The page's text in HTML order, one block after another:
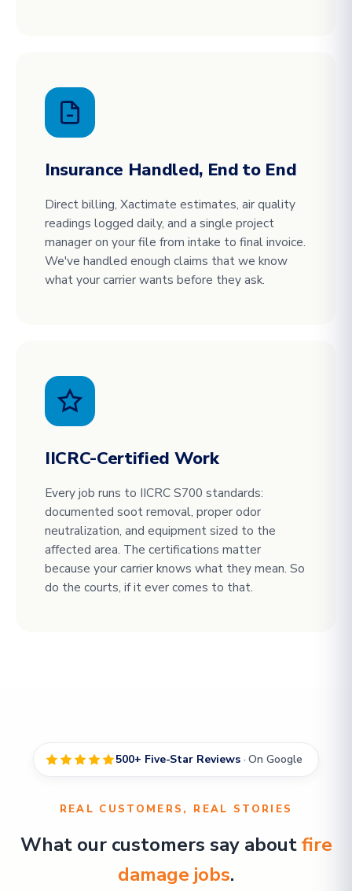
Insurance Handled, End to End
Direct billing, Xactimate estimates, air quality
readings logged daily, and a single project
manager on your file from intake to final invoice.
We've handled enough claims that we know
what your carrier wants before they ask.
IICRC-Certified Work
Every job runs to IICRC S700 standards:
documented soot removal, proper odor
neutralization, and equipment sized to the
affected area. The certifications matter
because your carrier knows what they mean. So
do the courts, if it ever comes to that.
500+ Five-Star Reviews · On Google
REAL CUSTOMERS, REAL STORIES
What our customers say aboutfire
damage jobs.